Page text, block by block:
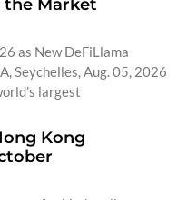
the Market
as New DeFiLlama
Seychelles, Aug. 05, 2026
largest
Kong